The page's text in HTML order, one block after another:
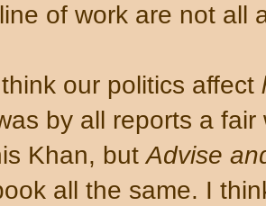
of work are not all
our politics affect
by all reports a
Khan, butAdvise
all the same. I